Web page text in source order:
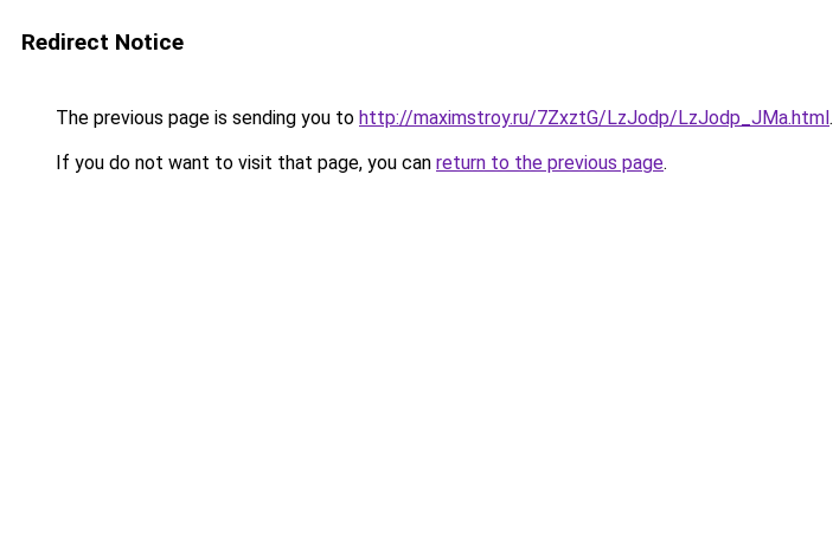
Redirect Notice
The previous page is sending you to http://maximstroy.ru/7ZxztG/LzJodp/LzJodp_JMa.html.
If you do not want to visit that page, you can return to the previous page.